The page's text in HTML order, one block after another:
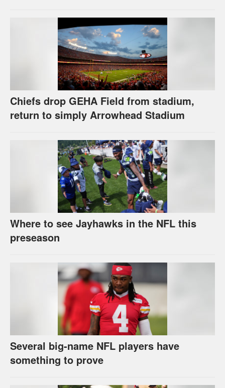
Chiefs drop GEHA Field from stadium,
return to simply Arrowhead Stadium
Where to see Jayhawks in the NFL this
preseason
Several big-name NFL players have
something to prove